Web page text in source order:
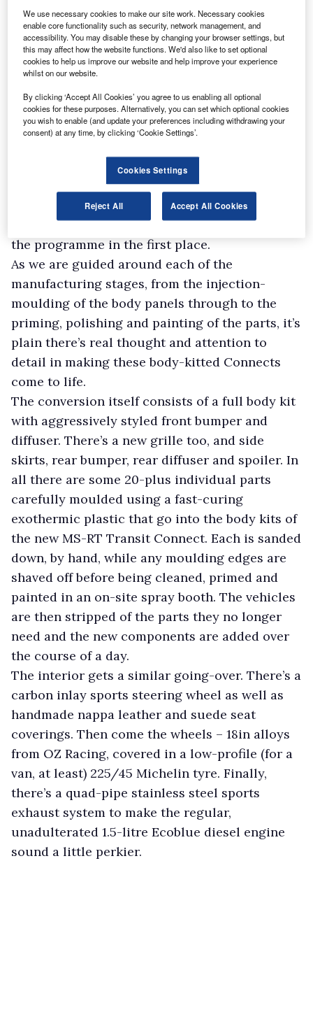
now it’s the turn of the Transit Connect. Order
your base vehicle – it can be of any
specification or trim from the Transit Connect
range – and MS-RT will customise it at its
exhaust. Short-wheelbase vans are currently
being produced as part of a Launch Edition of
wheelbase variants will also be available.
On visiting the factory it’s not only clear to see
why the work involved requires the firm to be a
QVM but also why it has been accepted on to
the programme in the first place.
As we are guided around each of the
manufacturing stages, from the injection-
moulding of the body panels through to the
priming, polishing and painting of the parts, it’s
plain there’s real thought and attention to
detail in making these body-kitted Connects
come to life.
The conversion itself consists of a full body kit
with aggressively styled front bumper and
diffuser. There’s a new grille too, and side
skirts, rear bumper, rear diffuser and spoiler. In
all there are some 20-plus individual parts
carefully moulded using a fast-curing
exothermic plastic that go into the body kits of
the new MS-RT Transit Connect. Each is sanded
down, by hand, while any moulding edges are
shaved off before being cleaned, primed and
painted in an on-site spray booth. The vehicles
are then stripped of the parts they no longer
need and the new components are added over
the course of a day.
The interior gets a similar going-over. There’s a
carbon inlay sports steering wheel as well as
handmade nappa leather and suede seat
coverings. Then come the wheels – 18in alloys
from OZ Racing, covered in a low-profile (for a
van, at least) 225/45 Michelin tyre. Finally,
there’s a quad-pipe stainless steel sports
exhaust system to make the regular,
unadulterated 1.5-litre Ecoblue diesel engine
sound a little perkier.
We use necessary cookies to make our site work. Necessary cookies
enable core functionality such as security, network management, and
accessibility. You may disable these by changing your browser settings, but
this may affect how the website functions. We'd also like to set optional
cookies to help us improve our website and help improve your experience
whilst on our website.
By clicking ‘Accept All Cookies’ you agree to us enabling all optional
cookies for these purposes. Alternatively, you can set which optional cookies
you wish to enable (and update your preferences including withdrawing your
consent) at any time, by clicking ‘Cookie Settings’.
Cookies Settings
Reject All Accept All Cookies